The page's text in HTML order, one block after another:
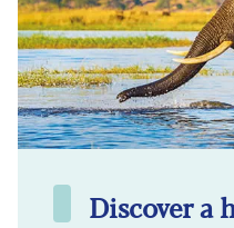
Discover a